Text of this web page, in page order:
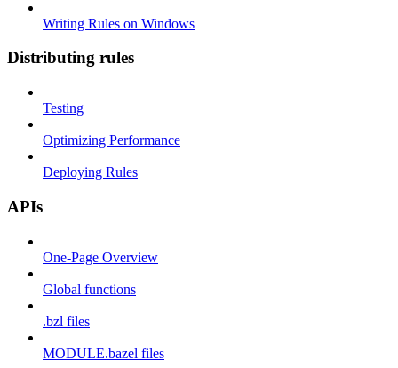
Writing Rules on Windows
Distributing rules
Testing
Optimizing Performance
Deploying Rules
APIs
One-Page Overview
Global functions
.bzl files
MODULE.bazel files